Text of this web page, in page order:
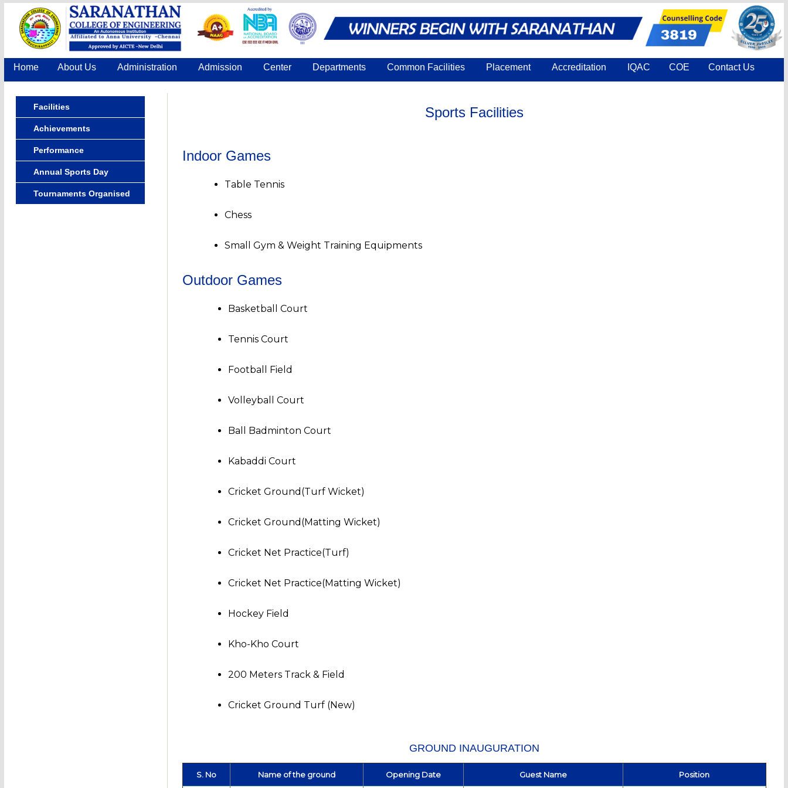
Home About Us Administration Admission Center Departments Common Facilities Placement Accreditation IQAC COE Contact Us
Facilities
Achievements
Performance
Annual Sports Day
Tournaments Organised
Sports Facilities
Indoor Games
Table Tennis
Chess
Small Gym & Weight Training Equipments
Outdoor Games
Basketball Court
Tennis Court
Football Field
Volleyball Court
Ball Badminton Court
Kabaddi Court
Cricket Ground(Turf Wicket)
Cricket Ground(Matting Wicket)
Cricket Net Practice(Turf)
Cricket Net Practice(Matting Wicket)
Hockey Field
Kho-Kho Court
200 Meters Track & Field
Cricket Ground Turf (New)
GROUND INAUGURATION
S. No Name of the ground Opening Date Guest Name Position